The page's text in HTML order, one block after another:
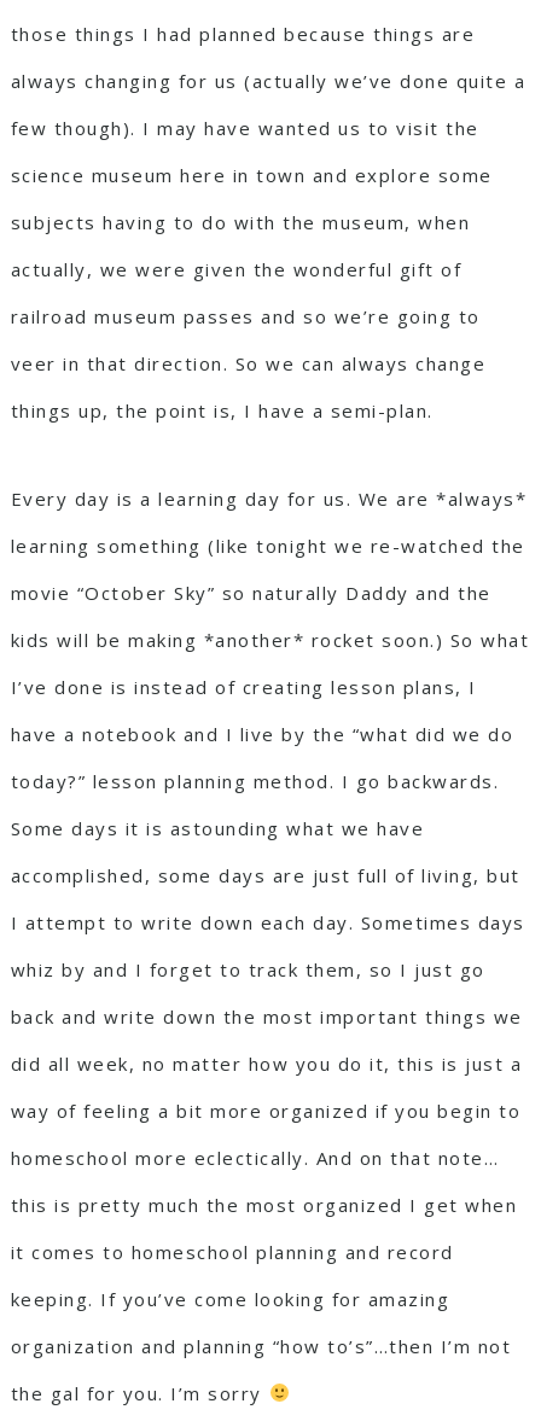
those things I had planned because things are
always changing for us (actually we’ve done quite a
few though). I may have wanted us to visit the
science museum here in town and explore some
subjects having to do with the museum, when
actually, we were given the wonderful gift of
railroad museum passes and so we’re going to
veer in that direction. So we can always change
things up, the point is, I have a semi-plan.
Every day is a learning day for us. We are *always*
learning something (like tonight we re-watched the
movie “October Sky” so naturally Daddy and the
kids will be making *another* rocket soon.) So what
I’ve done is instead of creating lesson plans, I
have a notebook and I live by the “what did we do
today?” lesson planning method. I go backwards.
Some days it is astounding what we have
accomplished, some days are just full of living, but
I attempt to write down each day. Sometimes days
whiz by and I forget to track them, so I just go
back and write down the most important things we
did all week, no matter how you do it, this is just a
way of feeling a bit more organized if you begin to
homeschool more eclectically. And on that note…
this is pretty much the most organized I get when
it comes to homeschool planning and record
keeping. If you’ve come looking for amazing
organization and planning “how to’s”…then I’m not
the gal for you. I’m sorry